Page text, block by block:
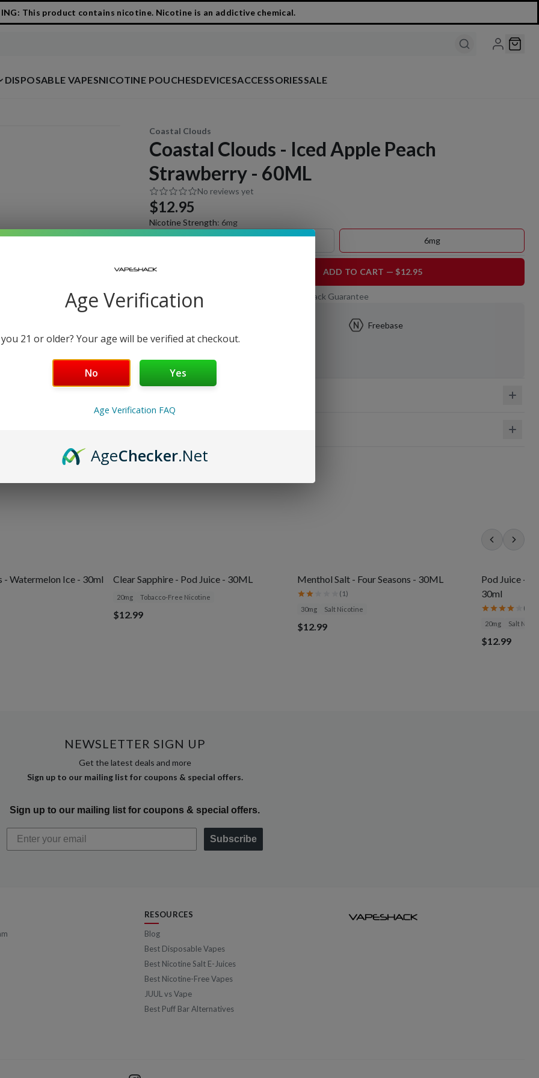
This product contains nicotine. Nicotine is an addictive chemical.
DISPOSABLE VAPESNICOTINE POUCHESDEVICESACCESSORIESSALE
Coastal Clouds
Coastal Clouds - Iced Apple Peach
Strawberry - 60ML
No reviews yet
$12.95
Nicotine Strength: 6mg
6mg
ADD TO CART — $12.95
Free Shipping over $99 | 30 Day Money-Back Guarantee
Freebase
- Watermelon Ice - 30ml Clear Sapphire - Pod Juice - 30ML
20mg Tobacco-Free Nicotine
$12.99
Menthol Salt - Four Seasons - 30ML
( 1)
30mg Salt Nicotine
$12.99
Pod Juice -
30ml
(
20mg Salt
$12.99
NEWSLETTER SIGN UP
Get the latest deals and more
Sign up to our mailing list for coupons & special offers.
Sign up to our mailing list for coupons & special offers.
Subscribe
RESOURCES
Blog
Best Disposable Vapes
Best Nicotine Salt E-Juices
Best Nicotine-Free Vapes
JUUL vs Vape
Best Puff Bar Alternatives
Age Verification
21 or older? Your age will be verified at checkout.
No Yes
Age Verification FAQ
AgeChecker.Net